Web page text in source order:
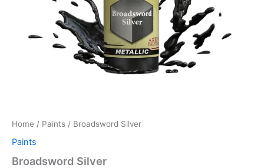
Home / Paints / Broadsword Silver
Paints
Broadsword Silver